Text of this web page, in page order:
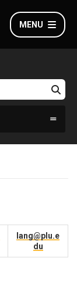
MENU
lang@plu.e
du